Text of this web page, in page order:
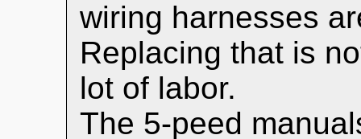
wiring harnesses
Replacing that is
lot of labor.
The 5-peed